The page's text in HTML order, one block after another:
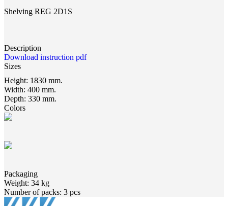
Shelving REG 2D1S
Description
Download instruction pdf
Sizes
Height: 1830 mm.
Width: 400 mm.
Depth: 330 mm.
Colors
Packaging
Weight: 34 kg
Number of packs: 3 pcs